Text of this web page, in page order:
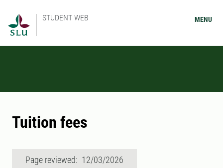
STUDENT WEB MENU
Tuition fees
Page reviewed: 12/03/2026